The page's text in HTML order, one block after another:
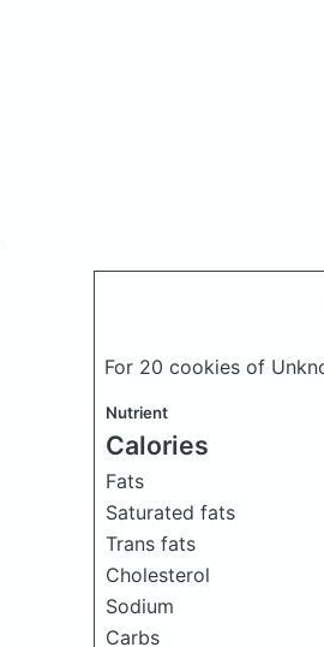
For 20 cookies of
Nutrient
Calories
Fats
Saturated fats
Trans fats
Cholesterol
Sodium
Carbs